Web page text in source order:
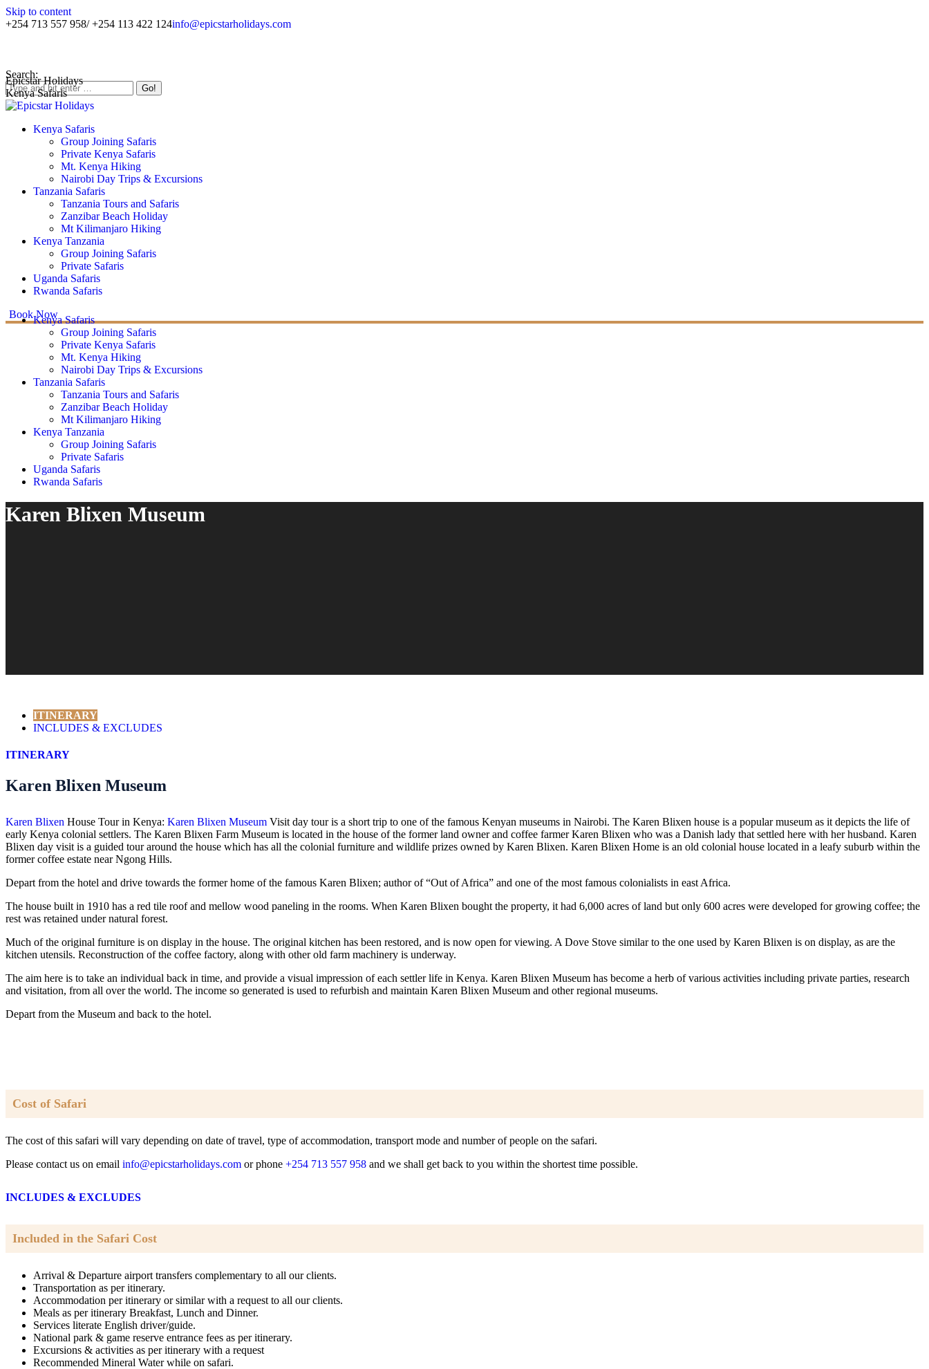
Skip to content
+254 713 557 958/ +254 113 422 124info@epicstarholidays.com
Search:
Epicstar Holidays
Kenya Safaris
Kenya Safaris
Group Joining Safaris
Private Kenya Safaris
Mt. Kenya Hiking
Nairobi Day Trips & Excursions
Tanzania Safaris
Tanzania Tours and Safaris
Zanzibar Beach Holiday
Mt Kilimanjaro Hiking
Kenya Tanzania
Group Joining Safaris
Private Safaris
Uganda Safaris
Rwanda Safaris
Book NowKenya Safaris
Group Joining Safaris
Private Kenya Safaris
Mt. Kenya Hiking
Nairobi Day Trips & Excursions
Tanzania Safaris
Tanzania Tours and Safaris
Zanzibar Beach Holiday
Mt Kilimanjaro Hiking
Kenya Tanzania
Group Joining Safaris
Private Safaris
Uganda Safaris
Rwanda Safaris
Karen Blixen Museum
ITINERARY
INCLUDES & EXCLUDES
ITINERARY
Karen Blixen Museum
Karen Blixen House Tour in Kenya: Karen Blixen Museum Visit day tour is a short trip to one of the famous Kenyan museums in Nairobi. The Karen Blixen house is a popular museum as it depicts the life of
early Kenya colonial settlers. The Karen Blixen Farm Museum is located in the house of the former land owner and coffee farmer Karen Blixen who was a Danish lady that settled here with her husband. Karen
Blixen day visit is a guided tour around the house which has all the colonial furniture and wildlife prizes owned by Karen Blixen. Karen Blixen Home is an old colonial house located in a leafy suburb within the
former coffee estate near Ngong Hills.
Depart from the hotel and drive towards the former home of the famous Karen Blixen; author of “Out of Africa” and one of the most famous colonialists in east Africa.
The house built in 1910 has a red tile roof and mellow wood paneling in the rooms. When Karen Blixen bought the property, it had 6,000 acres of land but only 600 acres were developed for growing coffee; the
rest was retained under natural forest.
Much of the original furniture is on display in the house. The original kitchen has been restored, and is now open for viewing. A Dove Stove similar to the one used by Karen Blixen is on display, as are the
kitchen utensils. Reconstruction of the coffee factory, along with other old farm machinery is underway.
The aim here is to take an individual back in time, and provide a visual impression of each settler life in Kenya. Karen Blixen Museum has become a herb of various activities including private parties, research
and visitation, from all over the world. The income so generated is used to refurbish and maintain Karen Blixen Museum and other regional museums.
Depart from the Museum and back to the hotel.
Cost of Safari
The cost of this safari will vary depending on date of travel, type of accommodation, transport mode and number of people on the safari.
Please contact us on email info@epicstarholidays.com or phone +254 713 557 958 and we shall get back to you within the shortest time possible.
INCLUDES & EXCLUDES
Included in the Safari Cost
Arrival & Departure airport transfers complementary to all our clients.
Transportation as per itinerary.
Accommodation per itinerary or similar with a request to all our clients.
Meals as per itinerary Breakfast, Lunch and Dinner.
Services literate English driver/guide.
National park & game reserve entrance fees as per itinerary.
Excursions & activities as per itinerary with a request
Recommended Mineral Water while on safari.